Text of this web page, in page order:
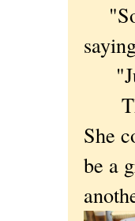
"So
She
be a